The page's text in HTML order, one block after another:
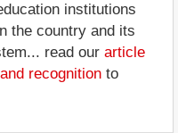
institutions
the country and its
read our article
recognition to